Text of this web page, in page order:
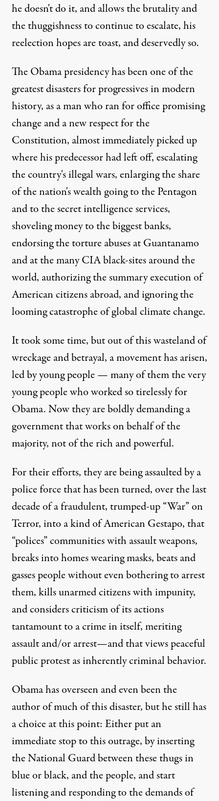
he doesn't do it, and allows the brutality and
the thuggishness to continue to escalate, his
reelection hopes are toast, and deservedly so.
The Obama presidency has been one of the
greatest disasters for progressives in modern
history, as a man who ran for office promising
change and a new respect for the
Constitution, almost immediately picked up
where his predecessor had left off, escalating
the country's illegal wars, enlarging the share
of the nation's wealth going to the Pentagon
and to the secret intelligence services,
shoveling money to the biggest banks,
endorsing the torture abuses at Guantanamo
and at the many CIA black-sites around the
world, authorizing the summary execution of
American citizens abroad, and ignoring the
looming catastrophe of global climate change.
It took some time, but out of this wasteland of
wreckage and betrayal, a movement has arisen,
led by young people — many of them the very
young people who worked so tirelessly for
Obama. Now they are boldly demanding a
government that works on behalf of the
majority, not of the rich and powerful.
For their efforts, they are being assaulted by a
police force that has been turned, over the last
decade of a fraudulent, trumped-up “War” on
Terror, into a kind of American Gestapo, that
“polices” communities with assault weapons,
breaks into homes wearing masks, beats and
gasses people without even bothering to arrest
them, kills unarmed citizens with impunity,
and considers criticism of its actions
tantamount to a crime in itself, meriting
assault and/or arrest—and that views peaceful
public protest as inherently criminal behavior.
Obama has overseen and even been the
author of much of this disaster, but he still has
a choice at this point: Either put an
immediate stop to this outrage, by inserting
the National Guard between these thugs in
blue or black, and the people, and start
listening and responding to the demands of